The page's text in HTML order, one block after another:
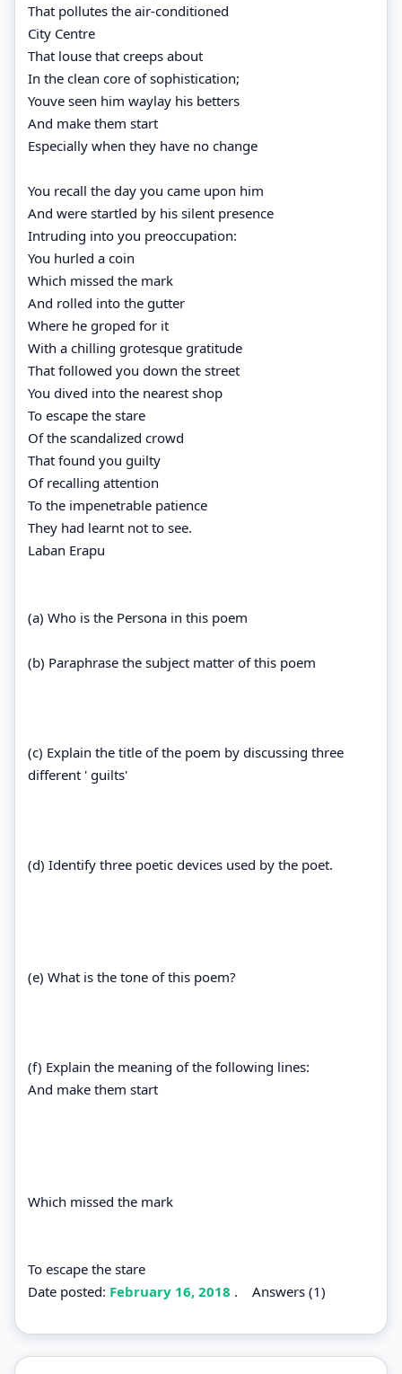
That pollutes the air-conditioned
City Centre
That louse that creeps about
In the clean core of sophistication;
Youve seen him waylay his betters
And make them start
Especially when they have no change
You recall the day you came upon him
And were startled by his silent presence
Intruding into you preoccupation:
You hurled a coin
Which missed the mark
And rolled into the gutter
Where he groped for it
With a chilling grotesque gratitude
That followed you down the street
You dived into the nearest shop
To escape the stare
Of the scandalized crowd
That found you guilty
Of recalling attention
To the impenetrable patience
They had learnt not to see.
Laban Erapu
(a) Who is the Persona in this poem
(b) Paraphrase the subject matter of this poem
(c) Explain the title of the poem by discussing three
different ' guilts'
(d) Identify three poetic devices used by the poet.
(e) What is the tone of this poem?
(f) Explain the meaning of the following lines:
And make them start
Which missed the mark
To escape the stare
Date posted: February 16, 2018 . Answers (1)